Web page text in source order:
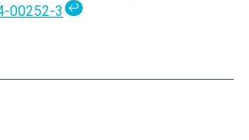
00252-3 ↩